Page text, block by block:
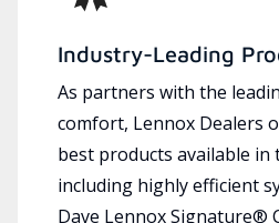
Industry-Leading
As partners with the
comfort, Lennox Dealers
best products available in
including highly efficient
Dave Lennox Signature®